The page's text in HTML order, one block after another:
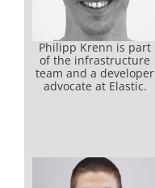
Philipp Krenn is part
of the infrastructure
team and a developer
advocate at Elastic.